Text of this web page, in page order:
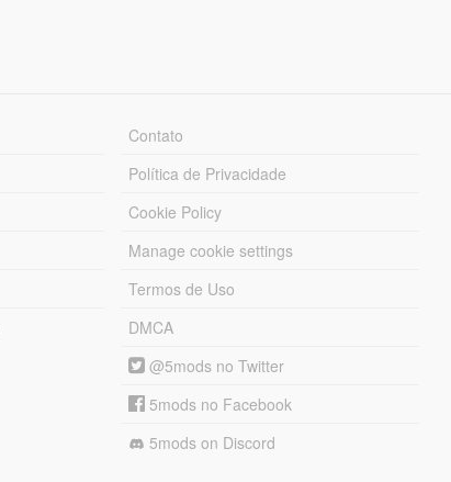
Contato
Política de Privacidade
Cookie Policy
Manage cookie settings
Termos de Uso
DMCA
@5mods no Twitter
5mods no Facebook
5mods on Discord